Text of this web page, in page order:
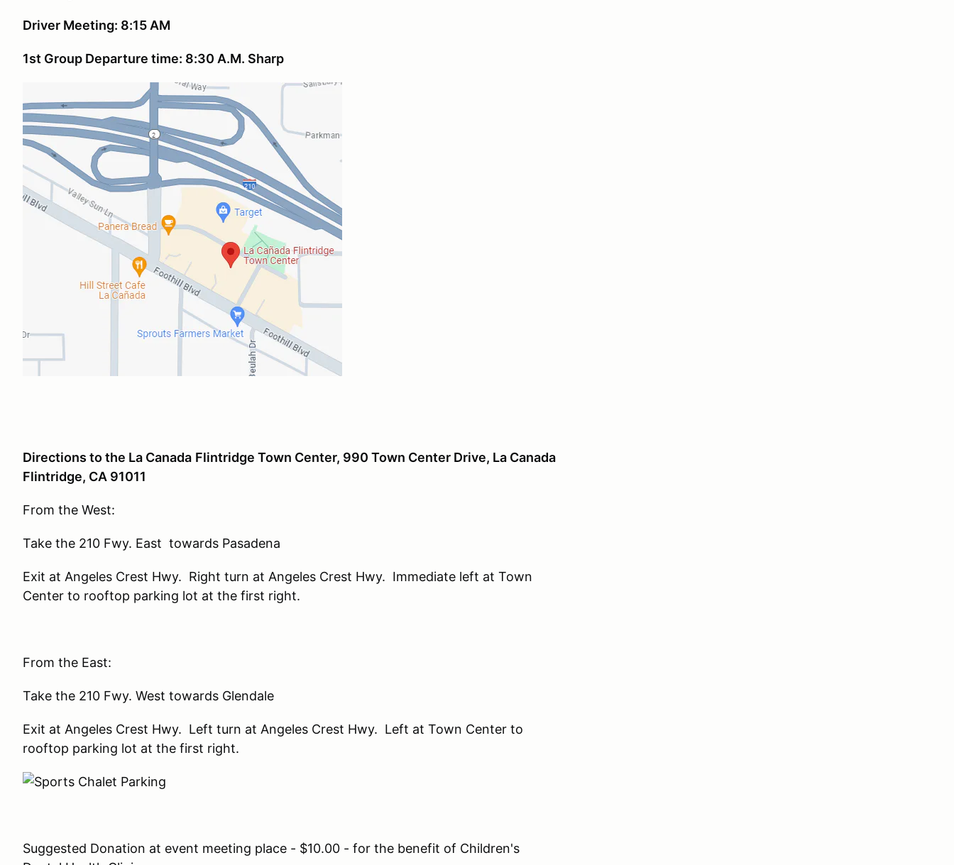
Driver Meeting: 8:15 AM
1st Group Departure time: 8:30 A.M. Sharp
Directions to the La Canada Flintridge Town Center, 990 Town Center Drive, La Canada
Flintridge, CA 91011
From the West:
Take the 210 Fwy. East towards Pasadena
Exit at Angeles Crest Hwy. Right turn at Angeles Crest Hwy. Immediate left at Town
Center to rooftop parking lot at the first right.
From the East:
Take the 210 Fwy. West towards Glendale
Exit at Angeles Crest Hwy. Left turn at Angeles Crest Hwy. Left at Town Center to
rooftop parking lot at the first right.
Suggested Donation at event meeting place - $10.00 - for the benefit of Children's